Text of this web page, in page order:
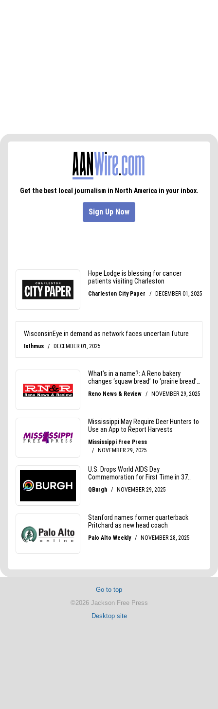
Go to top
©2026 Jackson Free Press
Desktop site